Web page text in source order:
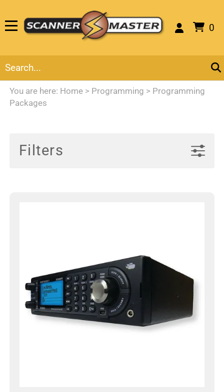
0
You are here: Home > Programming > Programming
Packages
Filters